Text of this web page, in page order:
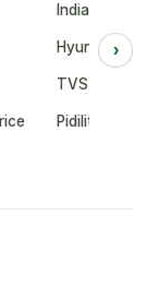
Indian Oil
Hyundai
TVS Motor
Pidilite
›